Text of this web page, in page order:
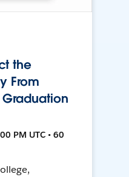
the
From
PM UTC • 60